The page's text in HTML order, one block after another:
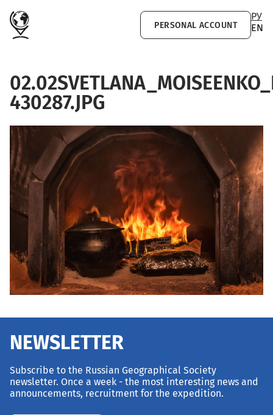
PERSONAL ACCOUNT
РУ
EN
430287.JPG
NEWSLETTER
Subscribe to the Russian Geographical Society
newsletter. Once a week - the most interesting news and
announcements, recruitment for the expedition.